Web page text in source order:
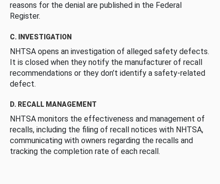
reasons for the denial are published in the Federal
Register.
C. INVESTIGATION
NHTSA opens an investigation of alleged safety defects.
It is closed when they notify the manufacturer of recall
recommendations or they don’t identify a safety-related
defect.
D. RECALL MANAGEMENT
NHTSA monitors the effectiveness and management of
recalls, including the filing of recall notices with NHTSA,
communicating with owners regarding the recalls and
tracking the completion rate of each recall.